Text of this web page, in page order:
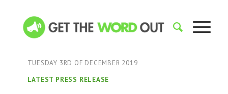
TUESDAY 3RD OF DECEMBER 2019
LATEST PRESS RELEASE